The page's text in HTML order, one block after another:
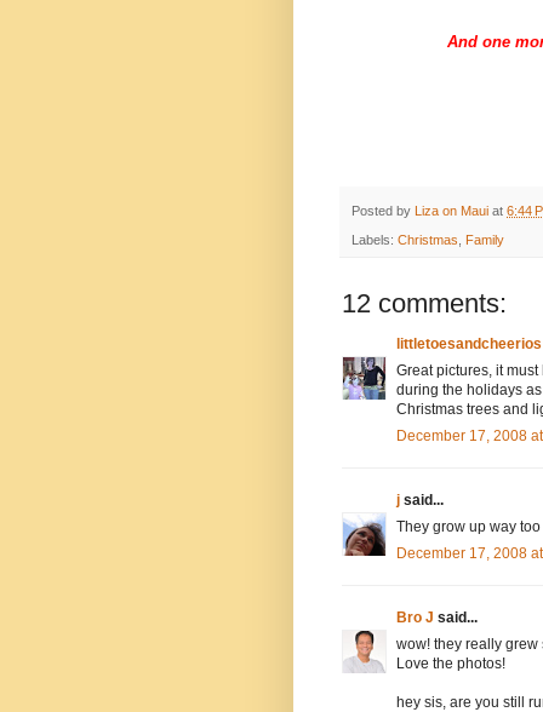
And one
Posted by Liza on Maui at 6:44
Labels: Christmas Family
12 comments:
littletoesandcheerios
Great pictures, it
during the holidays
Christmas trees and
December 17, 2008
j said...
They grow up way
December 17, 2008
Bro J said...
wow! they really
Love the photos!
hey sis, are you still